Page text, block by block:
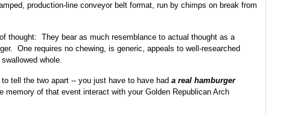
production-line conveyor belt format, run by chimps on break from
thought: They bear as much resemblance to actual thought as a
One requires no chewing, is generic, appeals to well-researched
whole.
tell the two apart -- you just have to have had a real hamburger
of that event interact with your Golden Republican Arch